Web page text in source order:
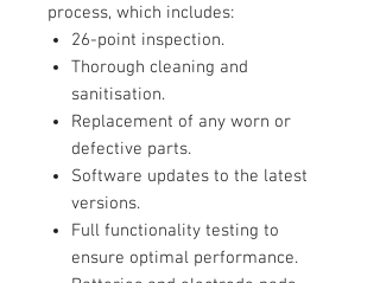
process, which includes:
26-point inspection.
Thorough cleaning and
sanitisation.
Replacement of any worn or
defective parts.
Software updates to the latest
versions.
Full functionality testing to
ensure optimal performance.